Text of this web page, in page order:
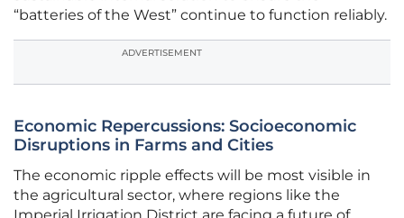
“batteries of the West” continue to function reliably.
ADVERTISEMENT
Economic Repercussions: Socioeconomic
Disruptions in Farms and Cities
The economic ripple effects will be most visible in
the agricultural sector, where regions like the